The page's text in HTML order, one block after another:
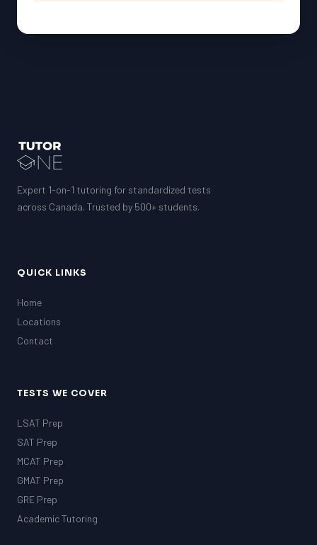
Expert 1-on-1 tutoring for standardized tests
across Canada. Trusted by 500+ students.
QUICK LINKS
Home
Locations
Contact
TESTS WE COVER
LSAT Prep
SAT Prep
MCAT Prep
GMAT Prep
GRE Prep
Academic Tutoring